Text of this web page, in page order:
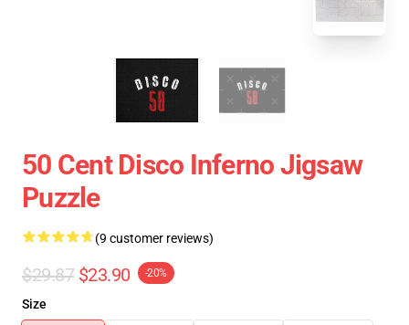
50 Cent Disco Inferno Jigsaw
Puzzle
(9 customer reviews)
$29.87 $23.90 -20%
Size